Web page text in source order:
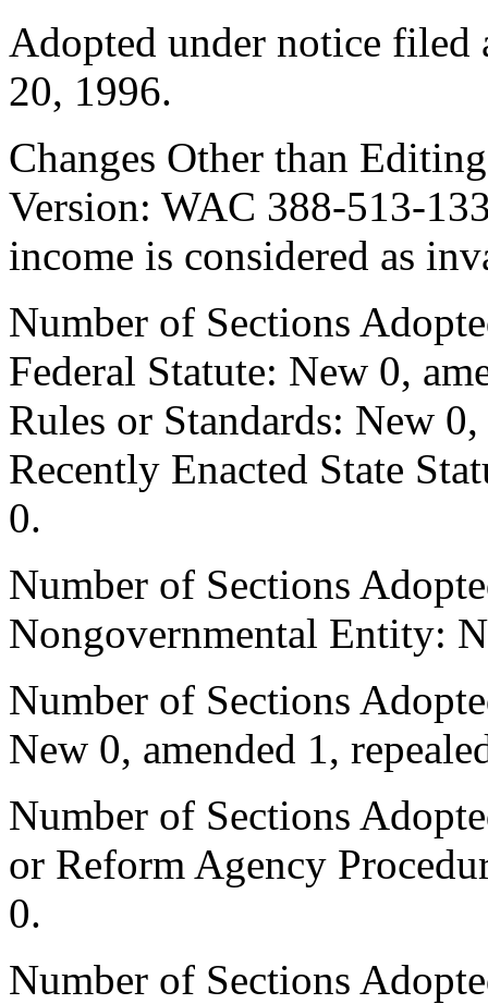
Adopted under notice filed
20, 1996.
Changes Other than
Version: WAC 388-513-
income is considered as
Number of Sections
Federal Statute: New 0,
Rules or Standards: New
Recently Enacted State
0.
Number of Sections
Nongovernmental Entity:
Number of Sections
New 0, amended 1,
Number of Sections
or Reform Agency
0.
Number of Sections